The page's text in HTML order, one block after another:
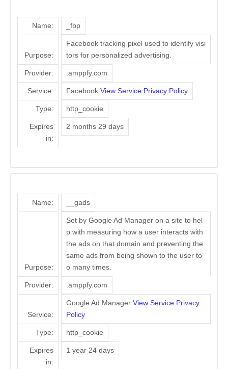
Name: _fbp
Purpose:
Facebook tracking pixel used to identify visi
tors for personalized advertising.
Provider: .amppfy.com
Service: Facebook View Service Privacy Policy
Type: http_cookie
Expires
in:
2 months 29 days
Name: __gads
Purpose:
Set by Google Ad Manager on a site to hel
p with measuring how a user interacts with
the ads on that domain and preventing the
same ads from being shown to the user to
o many times.
Provider: .amppfy.com
Service:
Google Ad Manager View Service Privacy
Policy
Type: http_cookie
Expires
in:
1 year 24 days